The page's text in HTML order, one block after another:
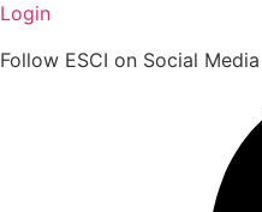
Login
Follow ESCI on Social Media